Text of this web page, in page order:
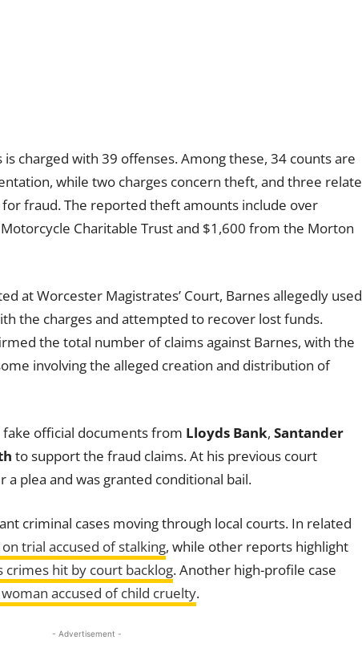
charged with 39 offenses. Among these, 34 counts are
while two charges concern theft, and three relate
fraud. The reported theft amounts include over
Charitable Trust and $1,600 from the Morton
at Worcester Magistrates’ Court, Barnes allegedly used
the charges and attempted to recover lost funds.
the total number of claims against Barnes, with the
involving the alleged creation and distribution of
official documents from Lloyds Bank, Santander
to support the fraud claims. At his previous court
plea and was granted conditional bail.
criminal cases moving through local courts. In related
trial accused of stalking, while other reports highlight
hit by court backlog. Another high-profile case
accused of child cruelty.
- Advertisement -